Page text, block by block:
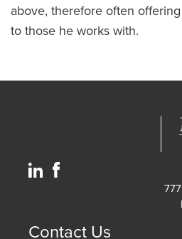
above, therefore often
to those he works with.
Contact Us